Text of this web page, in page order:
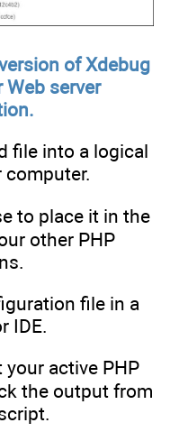
of Xdebug
server
file into a logical
computer.
to place it in the
other PHP
file in a
IDE.
active PHP
the output from